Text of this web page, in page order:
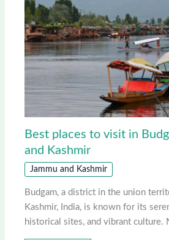
Best places to visit in
and Kashmir
Jammu and Kashmir
Budgam, a district in the union
Kashmir, India, is known for its
historical sites, and vibrant culture.